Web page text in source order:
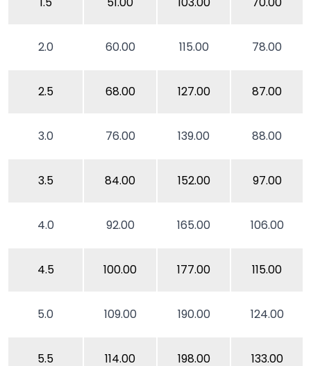
2.0 60.00 115.00 78.00
2.5 68.00 127.00 87.00
3.0 76.00 139.00 88.00
3.5 84.00 152.00 97.00
4.0 92.00 165.00 106.00
4.5 100.00 177.00 115.00
5.0 109.00 190.00 124.00
5.5 114.00 198.00 133.00